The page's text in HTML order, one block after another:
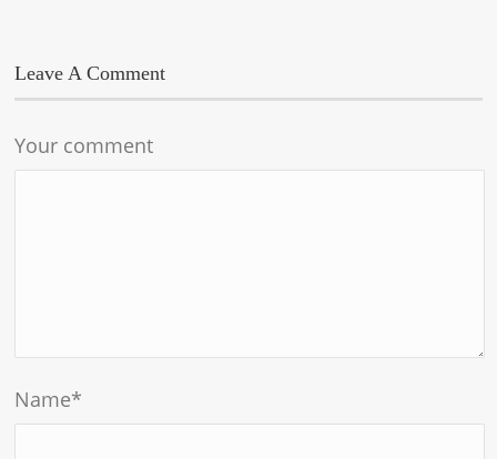
Leave A Comment
Your comment
Name*